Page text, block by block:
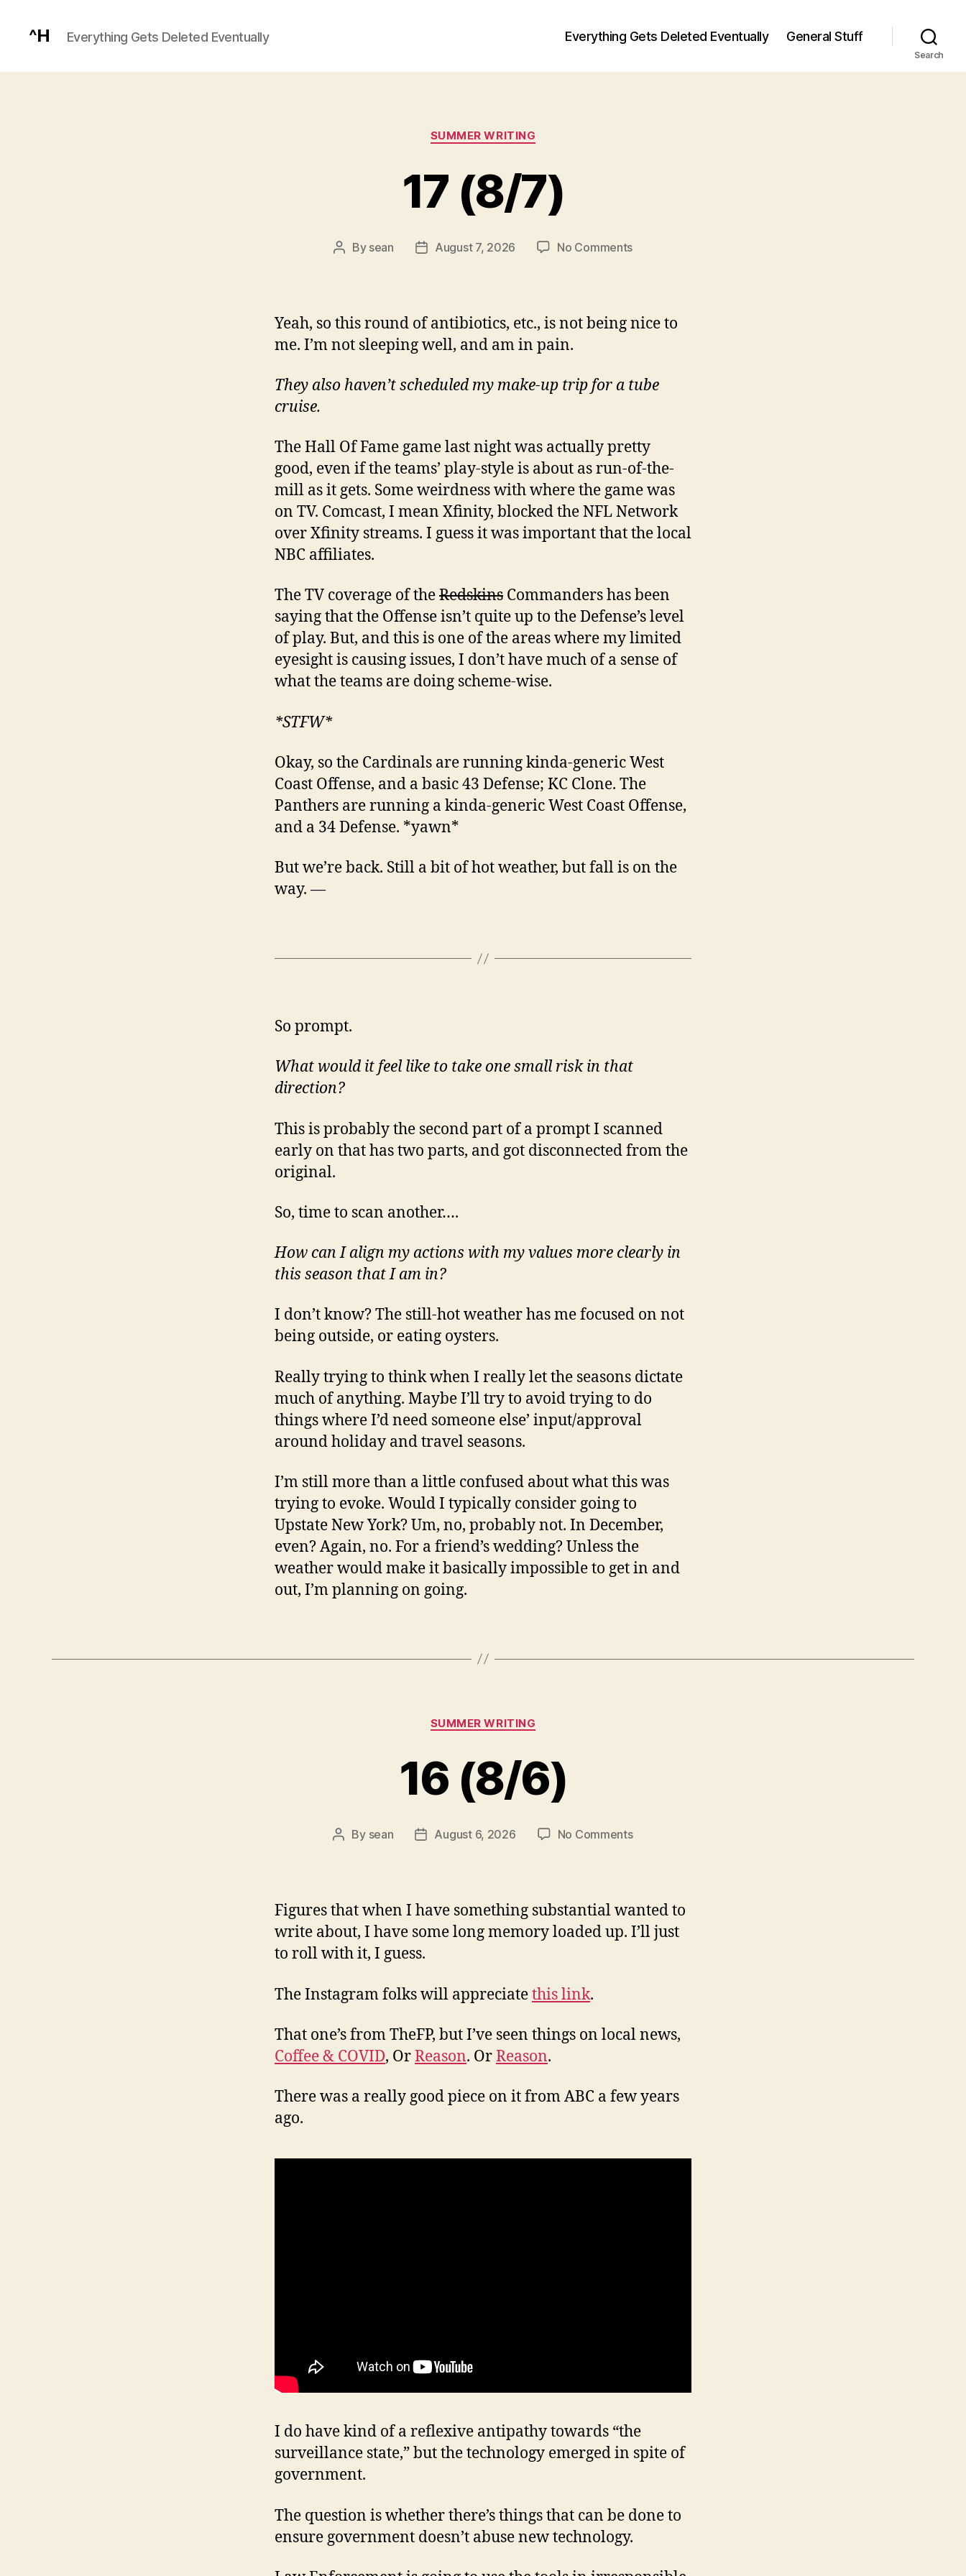
^H Everything Gets Deleted Eventually Everything Gets Deleted Eventually General Stuff
Search
Categories
SUMMER WRITING
17 (8/7)
Post
By sean
PostAugust 7, 2026 No Commentson
Yeah, so this round of antibiotics, etc., is not being nice to
me. I’m not sleeping well, and am in pain.
They also haven’t scheduled my make-up trip for a tube
cruise.
The Hall Of Fame game last night was actually pretty
good, even if the teams’ play-style is about as run-of-the-
mill as it gets. Some weirdness with where the game was
on TV. Comcast, I mean Xfinity, blocked the NFL Network
over Xfinity streams. I guess it was important that the local
NBC affiliates.
The TV coverage of theRedskins Commanders has been
saying that the Offense isn’t quite up to the Defense’s level
of play. But, and this is one of the areas where my limited
eyesight is causing issues, I don’t have much of a sense of
what the teams are doing scheme-wise.
*STFW*
Okay, so the Cardinals are running kinda-generic West
Coast Offense, and a basic 43 Defense; KC Clone. The
Panthers are running a kinda-generic West Coast Offense,
and a 34 Defense. *yawn*
But we’re back. Still a bit of hot weather, but fall is on the
way. —
So prompt.
What would it feel like to take one small risk in that
direction?
This is probably the second part of a prompt I scanned
early on that has two parts, and got disconnected from the
original.
So, time to scan another….
How can I align my actions with my values more clearly in
this season that I am in?
I don’t know? The still-hot weather has me focused on not
being outside, or eating oysters.
Really trying to think when I really let the seasons dictate
much of anything. Maybe I’ll try to avoid trying to do
things where I’d need someone else’ input/approval
around holiday and travel seasons.
I’m still more than a little confused about what this was
trying to evoke. Would I typically consider going to
Upstate New York? Um, no, probably not. In December,
even? Again, no. For a friend’s wedding? Unless the
weather would make it basically impossible to get in and
out, I’m planning on going.
Categories
SUMMER WRITING
16 (8/6)
Post
By sean
PostAugust 6, 2026 No Commentson
Figures that when I have something substantial wanted to
write about, I have some long memory loaded up. I’ll just
to roll with it, I guess.
The Instagram folks will appreciatethis link.
That one’s from TheFP, but I’ve seen things on local news,
Coffee & COVID, OrReason. OrReason.
There was a really good piece on it from ABC a few years
ago.
I do have kind of a reflexive antipathy towards “the
surveillance state,” but the technology emerged in spite of
government.
The question is whether there’s things that can be done to
ensure government doesn’t abuse new technology.